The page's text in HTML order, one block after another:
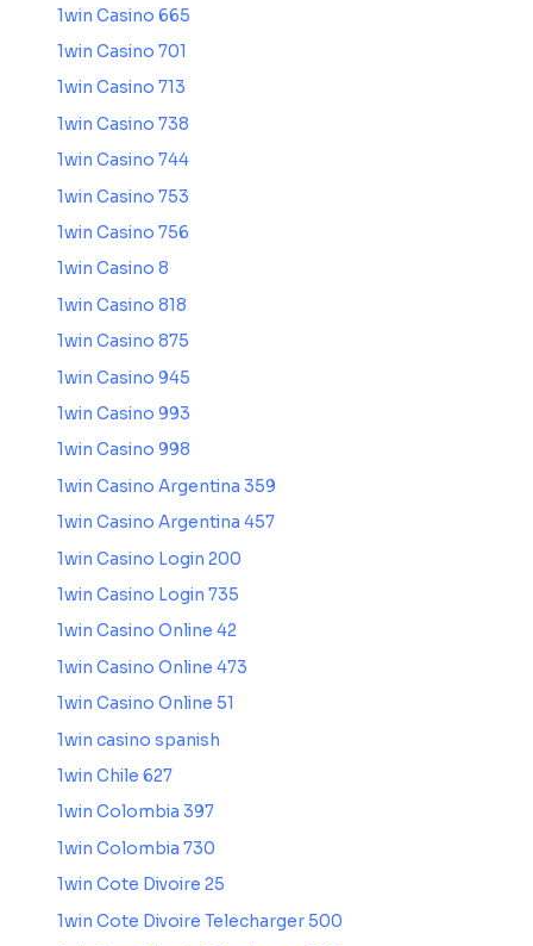
1win Casino 665
1win Casino 701
1win Casino 713
1win Casino 738
1win Casino 744
1win Casino 753
1win Casino 756
1win Casino 8
1win Casino 818
1win Casino 875
1win Casino 945
1win Casino 993
1win Casino 998
1win Casino Argentina 359
1win Casino Argentina 457
1win Casino Login 200
1win Casino Login 735
1win Casino Online 42
1win Casino Online 473
1win Casino Online 51
1win casino spanish
1win Chile 627
1win Colombia 397
1win Colombia 730
1win Cote Divoire 25
1win Cote Divoire Telecharger 500